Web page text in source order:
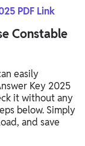
PDF Link
Constable
easily
Key 2025
it without any
below. Simply
and save